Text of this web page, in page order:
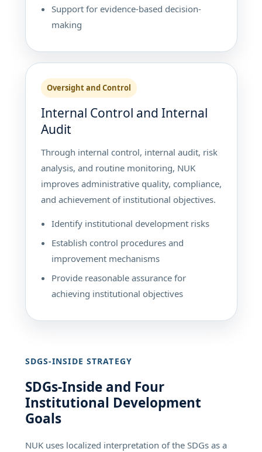
Support for evidence-based decision-
making
Oversight and Control
Internal Control and Internal
Audit
Through internal control, internal audit, risk
analysis, and routine monitoring, NUK
improves administrative quality, compliance,
and achievement of institutional objectives.
Identify institutional development risks
Establish control procedures and
improvement mechanisms
Provide reasonable assurance for
achieving institutional objectives
SDGS-INSIDE STRATEGY
SDGs-Inside and Four
Institutional Development
Goals
NUK uses localized interpretation of the SDGs as a